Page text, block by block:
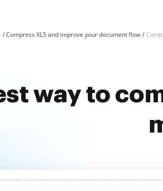
Compress XLS and improve your document flow
way to